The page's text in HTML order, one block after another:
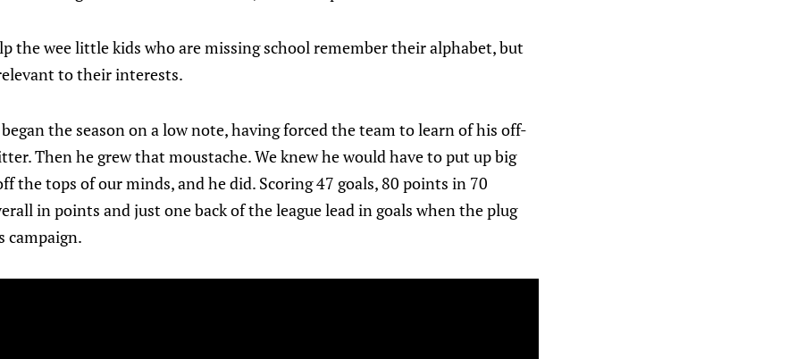
the wee little kids who are missing school remember their alphabet, but
to their interests.
began the season on a low note, having forced the team to learn of his off-
Then he grew that moustache. We knew he would have to put up big
the tops of our minds, and he did. Scoring 47 goals, 80 points in 70
in points and just one back of the league lead in goals when the plug
campaign.